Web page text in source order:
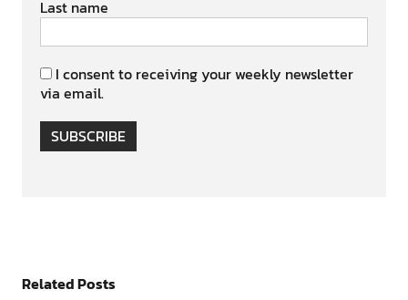
Last name
I consent to receiving your weekly newsletter
via email.
SUBSCRIBE
Related Posts